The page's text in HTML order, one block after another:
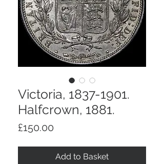
Victoria, 1837-1901.
Halfcrown, 1881.
£150.00
Add to Basket